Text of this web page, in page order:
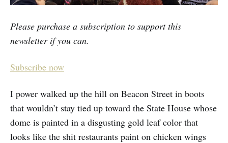
Please purchase a subscription to support this
newsletter if you can.
Subscribe now
I power walked up the hill on Beacon Street in boots
that wouldn’t stay tied up toward the State House whose
dome is painted in a disgusting gold leaf color that
looks like the shit restaurants paint on chicken wings